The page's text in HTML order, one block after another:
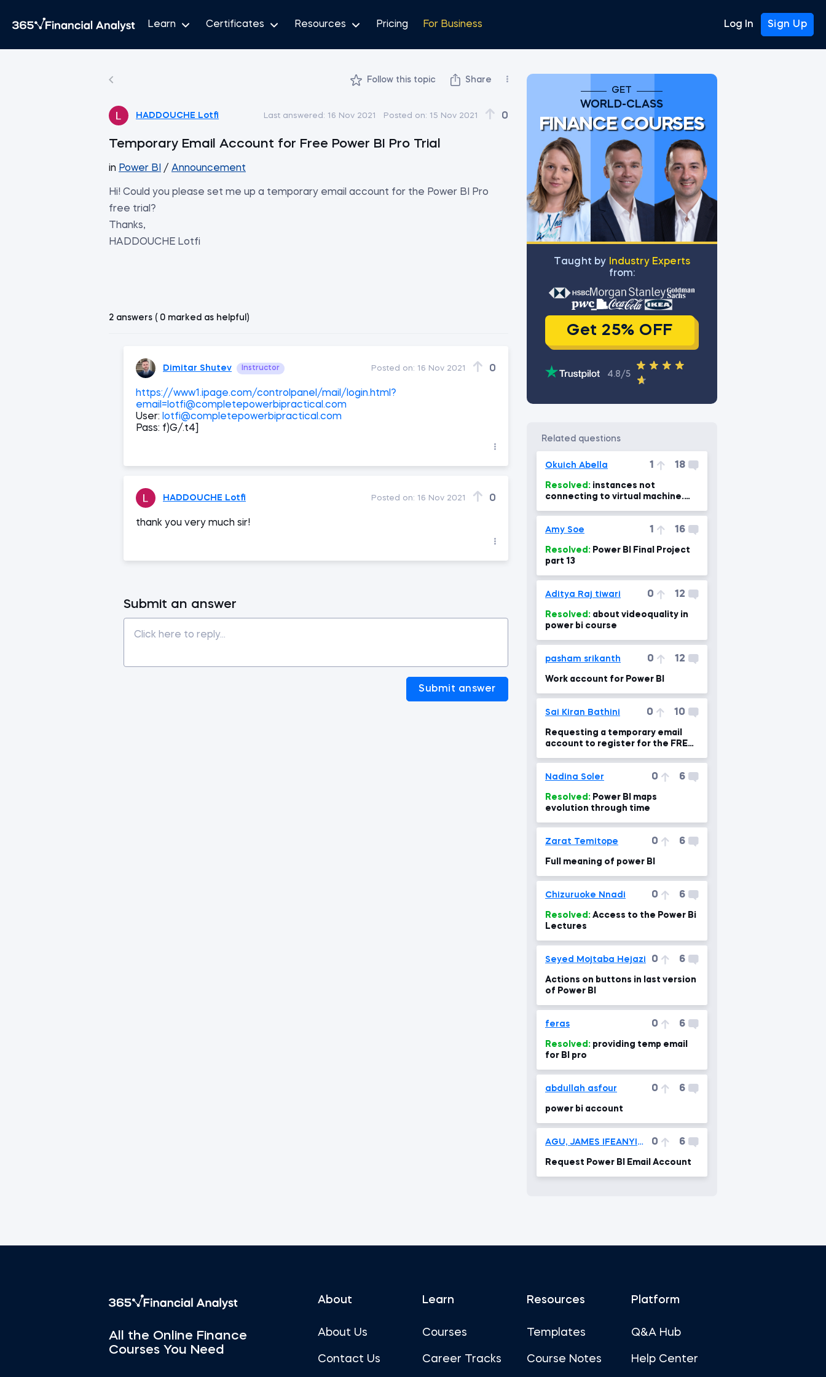
Learn Certificates Resources Pricing For Business Log In Sign Up
Follow this topic Share
HADDOUCHE Lotfi Last answered: 16 Nov 2021 Posted on: 15 Nov 2021 0
Temporary Email Account for Free Power BI Pro Trial
in Power BI / Announcement
Hi! Could you please set me up a temporary email account for the Power BI Pro
free trial?
Thanks,
HADDOUCHE Lotfi
2 answers ( 0 marked as helpful)
Dimitar Shutev Instructor Posted on: 16 Nov 2021 0
https://www1.ipage.com/controlpanel/mail/login.html?
email=lotfi@completepowerbipractical.com
User: lotfi@completepowerbipractical.com
Pass: f)G/.t4]
HADDOUCHE Lotfi Posted on: 16 Nov 2021 0
thank you very much sir!
Submit an answer
Submit answer
GET
WORLD-CLASS
FINANCE COURSES
Тaught by
Industry Experts
from:
Get 25% OFF
4.8/5
related questions
Okuich Abella 1 18
Resolved:
connecting to virtual machine.
Amy Soe 1 16
Resolved:
part 13
Aditya Raj tiwari 0 12
Resolved:
power bi course
pasham srikanth 0 12
Work account for Power BI
Sai Kiran Bathini 0 10
Requesting a temporary email
account to register for the FREE
Nadina Soler 0 6
Resolved:
evolution through time
Zarat Temitope 0 6
Full meaning of power BI
Chizuruoke Nnadi 0 6
Resolved:
Lectures
Seyed Mojtaba Hejazi 0 6
Actions on buttons in last version
of Power BI
feras 0 6
Resolved:
for BI pro
abdullah asfour 0 6
power bi account
AGU, JAMES IFEANYICHUKWU 0 6
Request Power BI Email Account
All the Online Finance
Courses You Need
About
About Us
Contact Us
Learn
Courses
Career Tracks
Resources
Templates
Course Notes
Platform
Q&A Hub
Help Center